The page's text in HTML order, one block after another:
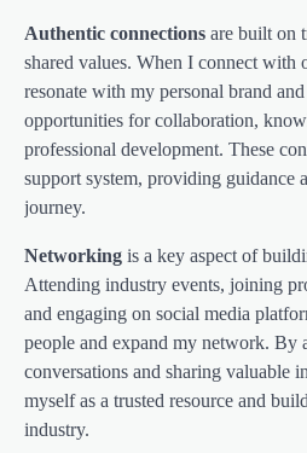
Authentic connections are built on
shared values. When I connect with
resonate with my personal brand
opportunities for collaboration,
professional development. These
support system, providing guidance
journey.
Networking is a key aspect of
Attending industry events, joining
and engaging on social media
people and expand my network. By
conversations and sharing valuable
myself as a trusted resource and
industry.